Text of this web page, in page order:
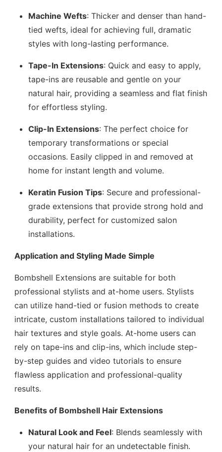
Machine Wefts: Thicker and denser than hand-
tied wefts, ideal for achieving full, dramatic
styles with long-lasting performance.
Tape-In Extensions: Quick and easy to apply,
tape-ins are reusable and gentle on your
natural hair, providing a seamless and flat finish
for effortless styling.
Clip-In Extensions: The perfect choice for
temporary transformations or special
occasions. Easily clipped in and removed at
home for instant length and volume.
Keratin Fusion Tips: Secure and professional-
grade extensions that provide strong hold and
durability, perfect for customized salon
installations.
Application and Styling Made Simple
Bombshell Extensions are suitable for both
professional stylists and at-home users. Stylists
can utilize hand-tied or fusion methods to create
intricate, custom installations tailored to individual
hair textures and style goals. At-home users can
rely on tape-ins and clip-ins, which include step-
by-step guides and video tutorials to ensure
flawless application and professional-quality
results.
Benefits of Bombshell Hair Extensions
Natural Look and Feel: Blends seamlessly with
your natural hair for an undetectable finish.